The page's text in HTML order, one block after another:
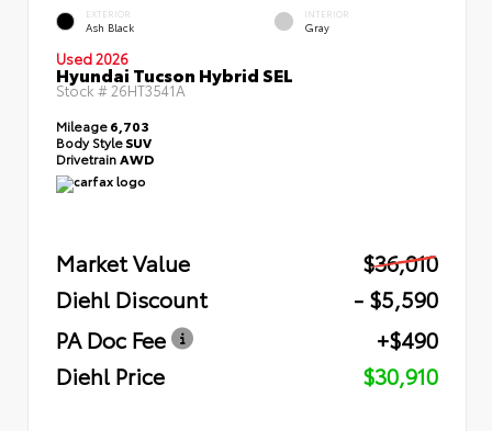
EXTERIOR
Ash Black
INTERIOR
Gray
Used 2026
Hyundai Tucson Hybrid SEL
Stock # 26HT3541A
Mileage6,703
Body StyleSUV
DrivetrainAWD
Market Value
$36,010
Diehl Discount
- $5,590
PA Doc Fee
+$490
Diehl Price
$30,910